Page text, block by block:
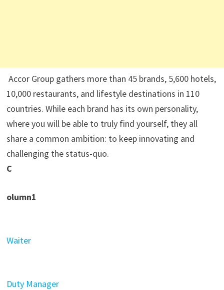
Accor Group gathers more than 45 brands, 5,600 hotels,
10,000 restaurants, and lifestyle destinations in 110
countries. While each brand has its own personality,
where you will be able to truly find yourself, they all
share a common ambition: to keep innovating and
challenging the status-quo.
C
olumn1
Waiter
Duty Manager